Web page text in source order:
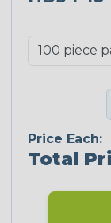
Price Each:
Total